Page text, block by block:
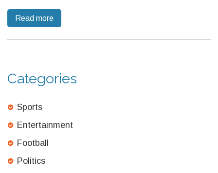
Read more
Categories
Sports
Entertainment
Football
Politics